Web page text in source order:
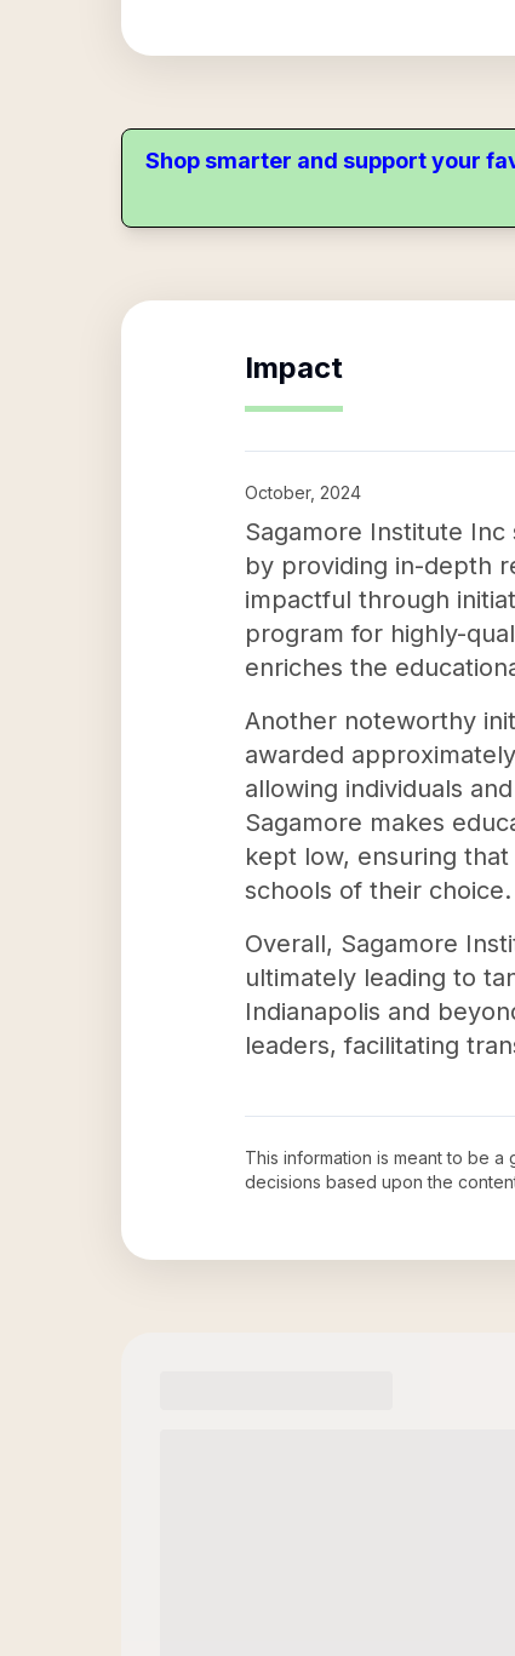
Shop smarter and support your
Impact
October, 2024
Sagamore Institute
by providing in-depth
impactful through
program for highly-
enriches the
Another noteworthy
awarded
allowing individuals
Sagamore makes
kept low, ensuring
schools of their choice.
Overall, Sagamore
ultimately leading to
Indianapolis and
leaders, facilitating
This information is meant to be a
decisions based upon the